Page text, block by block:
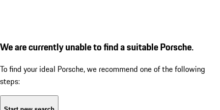
We are currently unable to find a suitable Porsche.
To find your ideal Porsche, we recommend one of the following
steps: